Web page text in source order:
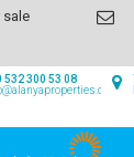
sale
532 300 53 08